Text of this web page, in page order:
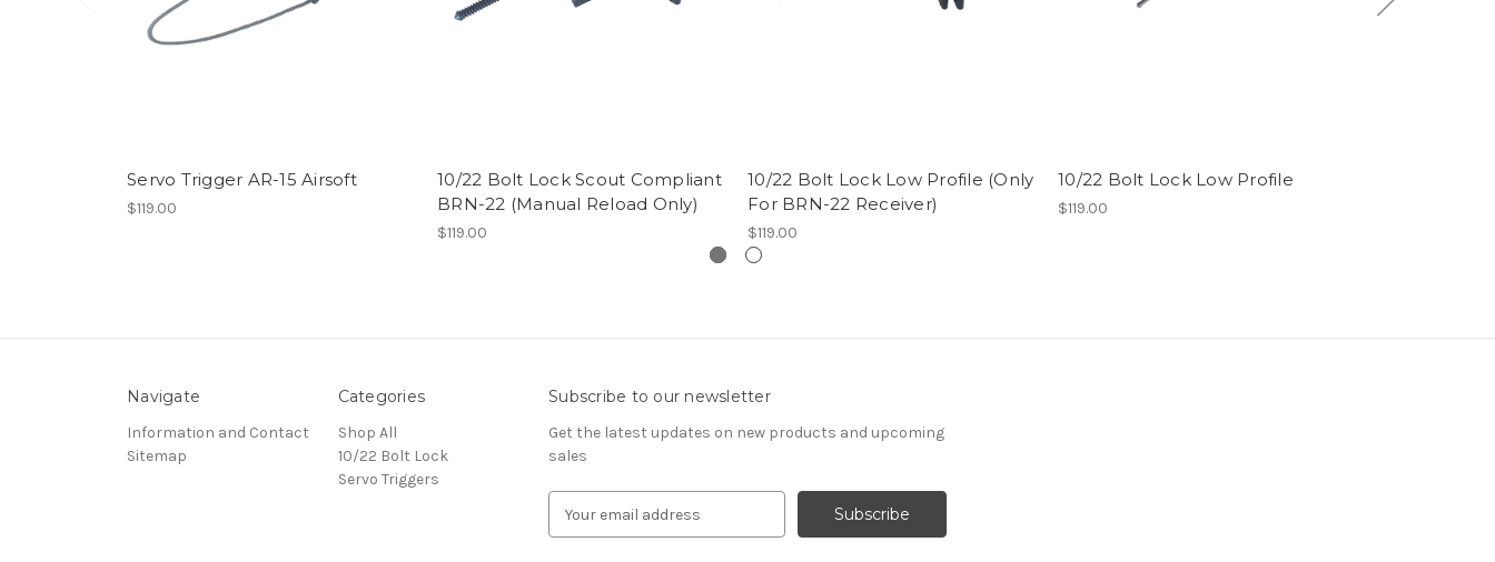
Servo Trigger AR-15 Airsoft
$119.00
10/22 Bolt Lock Scout Compliant
BRN-22 (Manual Reload Only)
$119.00
10/22 Bolt Lock Low Profile (Only
For BRN-22 Receiver)
$119.00
10/22 Bolt Lock Low Profile
$119.00
Navigate
Information and Contact
Sitemap
Categories
Shop All
10/22 Bolt Lock
Servo Triggers
Subscribe to our newsletter
Get the latest updates on new products and upcoming
sales